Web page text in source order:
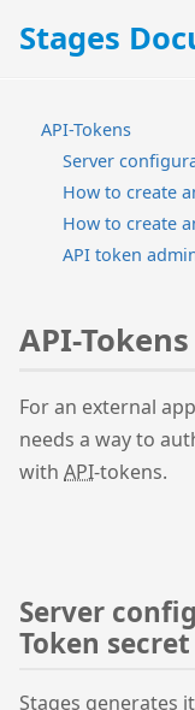
Stages
API-Tokens
Server
How to create
How to create
API token
API-Tokens
For an external
needs a way to
with API-tokens.
Server
Token secret
Stages generates